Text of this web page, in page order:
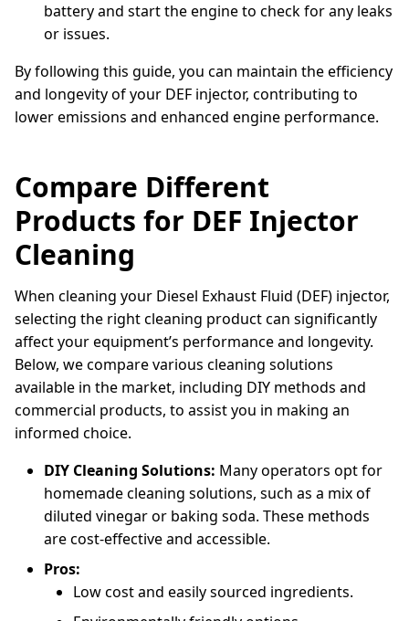
battery and start the engine to check for any leaks
or issues.
By following this guide, you can maintain the efficiency
and longevity of your DEF injector, contributing to
lower emissions and enhanced engine performance.
Compare Different
Products for DEF Injector
Cleaning
When cleaning your Diesel Exhaust Fluid (DEF) injector,
selecting the right cleaning product can significantly
affect your equipment’s performance and longevity.
Below, we compare various cleaning solutions
available in the market, including DIY methods and
commercial products, to assist you in making an
informed choice.
DIY Cleaning Solutions: Many operators opt for
homemade cleaning solutions, such as a mix of
diluted vinegar or baking soda. These methods
are cost-effective and accessible.
Pros:
Low cost and easily sourced ingredients.